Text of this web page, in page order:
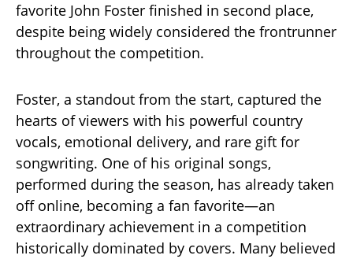
favorite John Foster finished in second place,
despite being widely considered the frontrunner
throughout the competition.
Foster, a standout from the start, captured the
hearts of viewers with his powerful country
vocals, emotional delivery, and rare gift for
songwriting. One of his original songs,
performed during the season, has already taken
off online, becoming a fan favorite—an
extraordinary achievement in a competition
historically dominated by covers. Many believed